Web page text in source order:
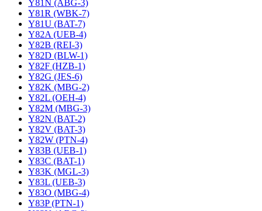
Y81N (ABG-3)
Y81R (WBK-7)
Y81U (BAT-7)
Y82A (UEB-4)
Y82B (REI-3)
Y82D (BLW-1)
Y82F (HZB-1)
Y82G (JES-6)
Y82K (MBG-2)
Y82L (OEH-4)
Y82M (MBG-3)
Y82N (BAT-2)
Y82V (BAT-3)
Y82W (PTN-4)
Y83B (UEB-1)
Y83C (BAT-1)
Y83K (MGL-3)
Y83L (UEB-3)
Y83O (MBG-4)
Y83P (PTN-1)